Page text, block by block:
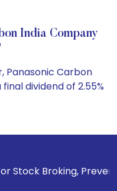
India Company
Panasonic Carbon
dividend of 2.55%
Unauthorized